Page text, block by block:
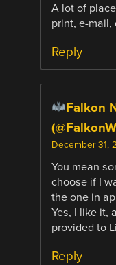
A lot of
print, e-mail,
Reply
Falkon
December 31,
You mean
choose if I
the one in
Yes, I like it,
provided to
Reply